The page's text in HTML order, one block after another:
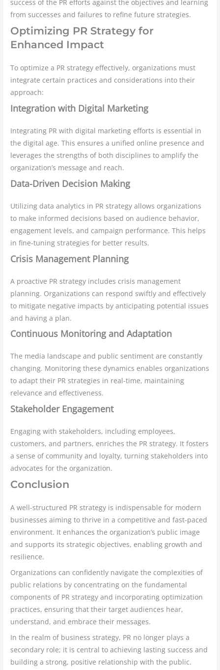
success of the PR efforts against the objectives and learning
from successes and failures to refine future strategies.
Optimizing PR Strategy for
Enhanced Impact
To optimize a PR strategy effectively, organizations must
integrate certain practices and considerations into their
approach:
Integration with Digital Marketing
Integrating PR with digital marketing efforts is essential in
the digital age. This ensures a unified online presence and
leverages the strengths of both disciplines to amplify the
organization’s message and reach.
Data-Driven Decision Making
Utilizing data analytics in PR strategy allows organizations
to make informed decisions based on audience behavior,
engagement levels, and campaign performance. This helps
in fine-tuning strategies for better results.
Crisis Management Planning
A proactive PR strategy includes crisis management
planning. Organizations can respond swiftly and effectively
to mitigate negative impacts by anticipating potential issues
and having a plan.
Continuous Monitoring and Adaptation
The media landscape and public sentiment are constantly
changing. Monitoring these dynamics enables organizations
to adapt their PR strategies in real-time, maintaining
relevance and effectiveness.
Stakeholder Engagement
Engaging with stakeholders, including employees,
customers, and partners, enriches the PR strategy. It fosters
a sense of community and loyalty, turning stakeholders into
advocates for the organization.
Conclusion
A well-structured PR strategy is indispensable for modern
businesses aiming to thrive in a competitive and fast-paced
environment. It enhances the organization’s public image
and supports its strategic objectives, enabling growth and
resilience.
Organizations can confidently navigate the complexities of
public relations by concentrating on the fundamental
components of PR strategy and incorporating optimization
practices, ensuring that their target audiences hear,
understand, and embrace their messages.
In the realm of business strategy, PR no longer plays a
secondary role; it is central to achieving lasting success and
building a strong, positive relationship with the public.